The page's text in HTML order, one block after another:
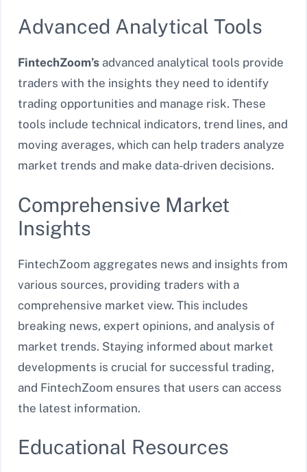
Advanced Analytical Tools
FintechZoom’s advanced analytical tools provide
traders with the insights they need to identify
trading opportunities and manage risk. These
tools include technical indicators, trend lines, and
moving averages, which can help traders analyze
market trends and make data-driven decisions.
Comprehensive Market
Insights
FintechZoom aggregates news and insights from
various sources, providing traders with a
comprehensive market view. This includes
breaking news, expert opinions, and analysis of
market trends. Staying informed about market
developments is crucial for successful trading,
and FintechZoom ensures that users can access
the latest information.
Educational Resources